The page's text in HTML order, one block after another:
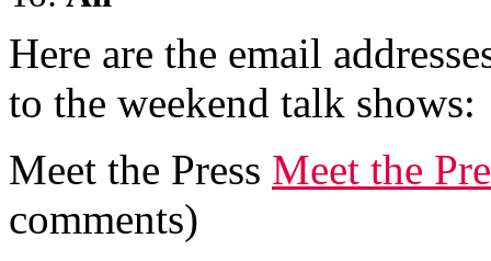
Here are the email
to the weekend talk shows:
Meet the Press Meet the
comments)